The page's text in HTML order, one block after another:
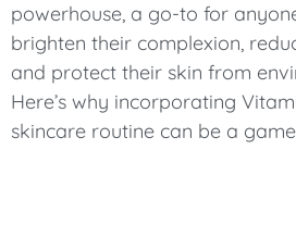
powerhouse, a go-to for
brighten their complexion,
and protect their skin from
Here’s why incorporating
skincare routine can be a